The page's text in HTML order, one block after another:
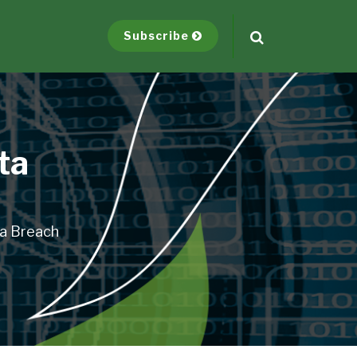
Subscribe
Breach